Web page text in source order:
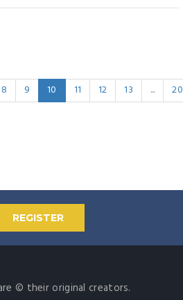
8 9 10 11 12 13 ... 20
REGISTER
© their original creators.